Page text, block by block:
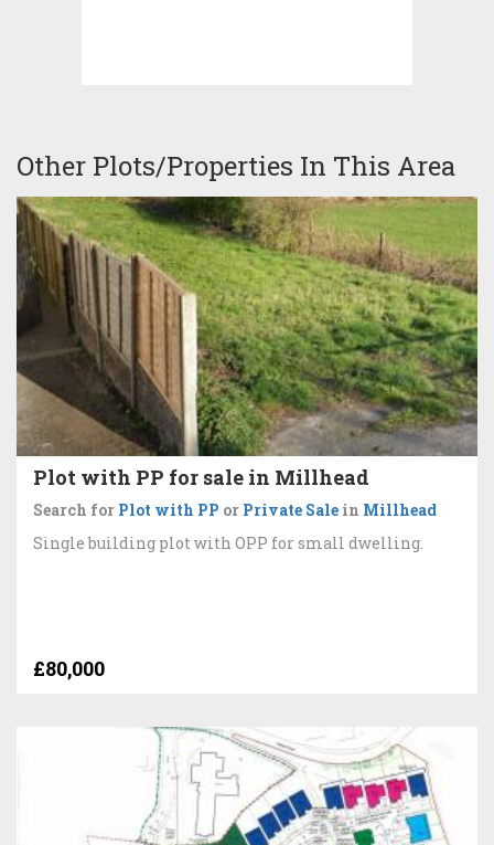
Other Plots/Properties In This Area
Plot with PP for sale in Millhead
Search for Plot with PP or Private Sale in Millhead
Single building plot with OPP for small dwelling.
£80,000